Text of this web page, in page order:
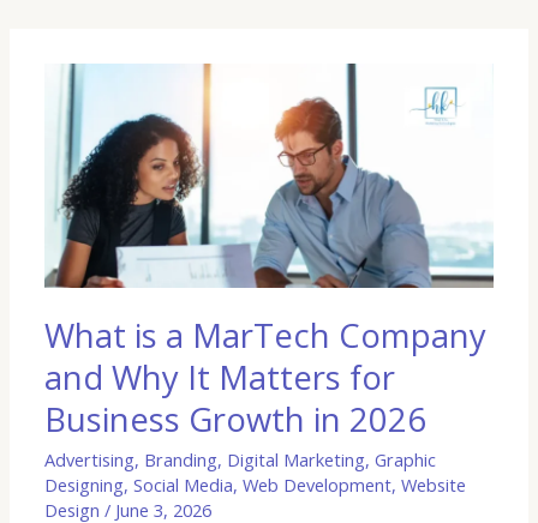
What is a MarTech Company
and Why It Matters for
Business Growth in 2026
Advertising, Branding, Digital Marketing,Graphic
Designing,Social Media,Web Development,Website
Design / June 3, 2026
What
MarTech
Company
and
Why
It
for
Business
Growth
in
2026